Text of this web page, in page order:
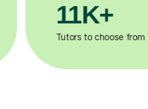
11K+
Tutors to choose from